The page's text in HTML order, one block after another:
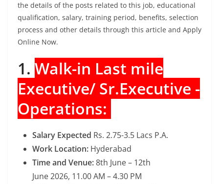
the details of the posts related to this job, educational
qualification, salary, training period, benefits, selection
process and other details through this article and Apply
Online Now.
1. Walk-in Last mile
Executive/ Sr.Executive -
Operations:
Salary Expected Rs. 2.75-3.5 Lacs P.A.
Work Location: Hyderabad
Time and Venue:8th June – 12th
June 2026, 11.00 AM – 4.30 PM